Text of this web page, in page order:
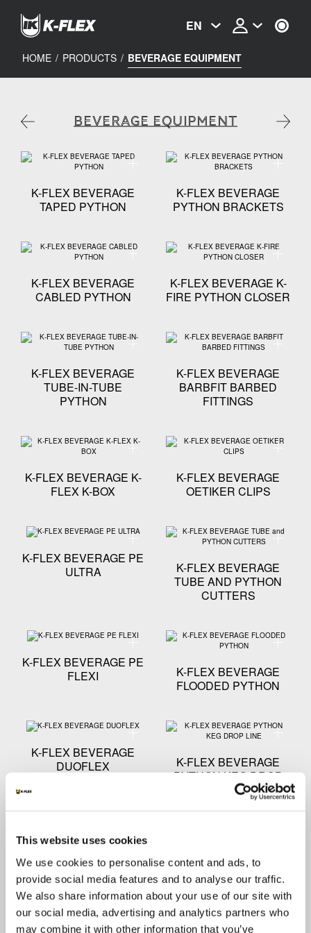
This website uses cookies
We use cookies to personalise content and ads, to
provide social media features and to analyse our traffic.
We also share information about your use of our site with
our social media, advertising and analytics partners who
may combine it with other information that you’ve
content
EN
HOME / PRODUCTS / BEVERAGE EQUIPMENT
BEVERAGE EQUIPMENT
K-FLEX BEVERAGE
TAPED PYTHON
Technical specification - K-FLEX BEVERAGE TAPED
K-FLEX BEVERAGE
PYTHON BRACKETS
K-FLEX BEVERAGE
CABLED PYTHON
Technical specification - K-FLEX BEVERAGE CABLED
K-FLEX BEVERAGE K-
FIRE PYTHON CLOSER
K-FLEX BEVERAGE
TUBE-IN-TUBE
PYTHON
Technical specification - K-FLEX BEVERAGE TUBE-
K-FLEX BEVERAGE
BARBFIT BARBED
FITTINGS
K-FLEX BEVERAGE K-
FLEX K-BOX
Technical specification - K-FLEX BEVERAGE K-FLEX
K-FLEX BEVERAGE
OETIKER CLIPS
K-FLEX BEVERAGE PE
ULTRA
Technical specification - K-FLEX BEVERAGE PE
K-FLEX BEVERAGE
TUBE AND PYTHON
CUTTERS
K-FLEX BEVERAGE PE
FLEXI
Technical specification - K-FLEX BEVERAGE PE FLEXI
K-FLEX BEVERAGE
FLOODED PYTHON
K-FLEX BEVERAGE
DUOFLEX
Technical specification - K-FLEX BEVERAGE
K-FLEX BEVERAGE
PYTHON KEG DROP
LINE
K-FLEX BEVERAGE
NATURAL EVA
Technical specification - K-FLEX BEVERAGE
K-FLEX BEVERAGE
RHINO PYTHON
Technical specification - K-FLEX BEVERAGE